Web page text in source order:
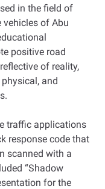
in the field of
of Abu
positive road
of reality,
and
traffic applications
response code that
scanned with a
“Shadow
for the